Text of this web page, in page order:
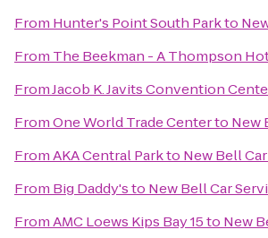
From Hunter's Point South Parkto
From The Beekman - A Thompson
FromJacob K. Javits Convention
FromOne World Trade Centerto New
FromAKA Central Parkto New Bell
From Big Daddy'sto New Bell Car
FromAMC Loews Kips Bay 15to New